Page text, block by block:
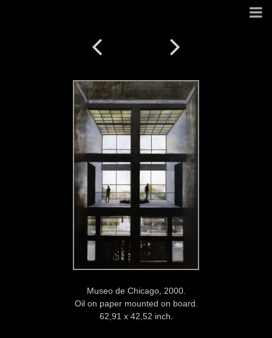
Museo de Chicago, 2000.
Oil on paper mounted on board.
62,91 x 42,52 inch.